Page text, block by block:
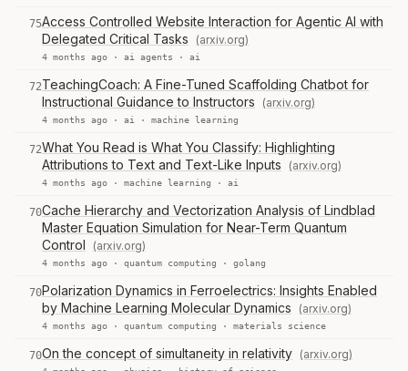
75Access Controlled Website Interaction for Agentic AI with
Delegated Critical Tasks
(arxiv.org)
4 months ago · ai agents · ai
72TeachingCoach: A Fine-Tuned Scaffolding Chatbot for
Instructional Guidance to Instructors
(arxiv.org)
4 months ago · ai · machine learning
72What You Read is What You Classify: Highlighting
Attributions to Text and Text-Like Inputs
(arxiv.org)
4 months ago · machine learning · ai
70Cache Hierarchy and Vectorization Analysis of Lindblad
Master Equation Simulation for Near-Term Quantum
Control
(arxiv.org)
4 months ago · quantum computing · golang
70Polarization Dynamics in Ferroelectrics: Insights Enabled
by Machine Learning Molecular Dynamics
(arxiv.org)
4 months ago · quantum computing · materials science
70On the concept of simultaneity in relativity (arxiv.org)